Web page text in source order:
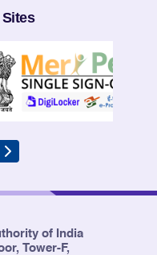
of India
Tower-F,